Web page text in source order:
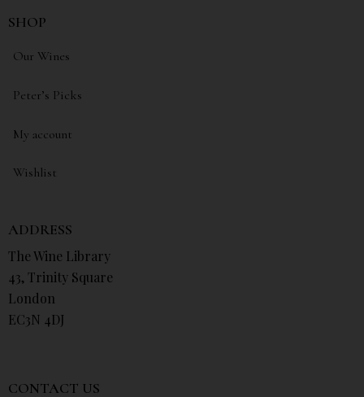
SHOP
Our Wines
Peter’s Picks
My account
Wishlist
ADDRESS
The Wine Library
43, Trinity Square
London
EC3N 4DJ
CONTACT US